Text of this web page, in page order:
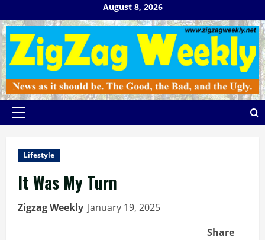
to
content
August 8, 2026
Primary
Lifestyle
It Was My Turn
Zigzag Weekly January 19, 2025
Share